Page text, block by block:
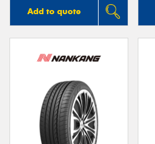
Add to quote